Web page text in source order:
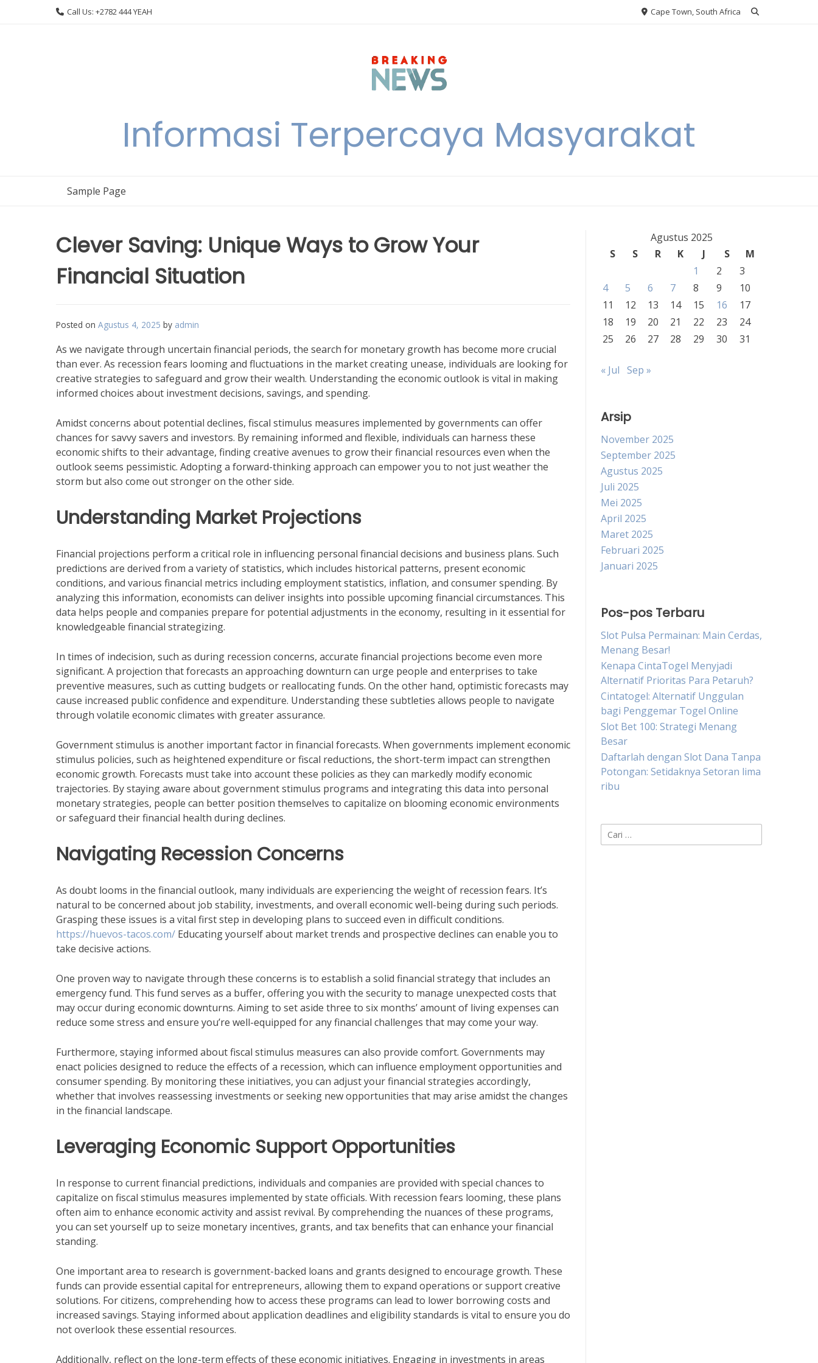
Call Us: +2782 444 YEAH Cape Town, South Africa
Informasi Terpercaya Masyarakat
Sample Page
Clever Saving: Unique Ways to Grow Your
Financial Situation
Posted on Agustus 4, 2025 by admin
As we navigate through uncertain financial periods, the search for monetary growth has become more crucial
than ever. As recession fears looming and fluctuations in the market creating unease, individuals are looking for
creative strategies to safeguard and grow their wealth. Understanding the economic outlook is vital in making
informed choices about investment decisions, savings, and spending.
Amidst concerns about potential declines, fiscal stimulus measures implemented by governments can offer
chances for savvy savers and investors. By remaining informed and flexible, individuals can harness these
economic shifts to their advantage, finding creative avenues to grow their financial resources even when the
outlook seems pessimistic. Adopting a forward-thinking approach can empower you to not just weather the
storm but also come out stronger on the other side.
Understanding Market Projections
Financial projections perform a critical role in influencing personal financial decisions and business plans. Such
predictions are derived from a variety of statistics, which includes historical patterns, present economic
conditions, and various financial metrics including employment statistics, inflation, and consumer spending. By
analyzing this information, economists can deliver insights into possible upcoming financial circumstances. This
data helps people and companies prepare for potential adjustments in the economy, resulting in it essential for
knowledgeable financial strategizing.
In times of indecision, such as during recession concerns, accurate financial projections become even more
significant. A projection that forecasts an approaching downturn can urge people and enterprises to take
preventive measures, such as cutting budgets or reallocating funds. On the other hand, optimistic forecasts may
cause increased public confidence and expenditure. Understanding these subtleties allows people to navigate
through volatile economic climates with greater assurance.
Government stimulus is another important factor in financial forecasts. When governments implement economic
stimulus policies, such as heightened expenditure or fiscal reductions, the short-term impact can strengthen
economic growth. Forecasts must take into account these policies as they can markedly modify economic
trajectories. By staying aware about government stimulus programs and integrating this data into personal
monetary strategies, people can better position themselves to capitalize on blooming economic environments
or safeguard their financial health during declines.
Navigating Recession Concerns
As doubt looms in the financial outlook, many individuals are experiencing the weight of recession fears. It’s
natural to be concerned about job stability, investments, and overall economic well-being during such periods.
Grasping these issues is a vital first step in developing plans to succeed even in difficult conditions.
https://huevos-tacos.com/ Educating yourself about market trends and prospective declines can enable you to
take decisive actions.
One proven way to navigate through these concerns is to establish a solid financial strategy that includes an
emergency fund. This fund serves as a buffer, offering you with the security to manage unexpected costs that
may occur during economic downturns. Aiming to set aside three to six months’ amount of living expenses can
reduce some stress and ensure you’re well-equipped for any financial challenges that may come your way.
Furthermore, staying informed about fiscal stimulus measures can also provide comfort. Governments may
enact policies designed to reduce the effects of a recession, which can influence employment opportunities and
consumer spending. By monitoring these initiatives, you can adjust your financial strategies accordingly,
whether that involves reassessing investments or seeking new opportunities that may arise amidst the changes
in the financial landscape.
Leveraging Economic Support Opportunities
In response to current financial predictions, individuals and companies are provided with special chances to
capitalize on fiscal stimulus measures implemented by state officials. With recession fears looming, these plans
often aim to enhance economic activity and assist revival. By comprehending the nuances of these programs,
you can set yourself up to seize monetary incentives, grants, and tax benefits that can enhance your financial
standing.
One important area to research is government-backed loans and grants designed to encourage growth. These
funds can provide essential capital for entrepreneurs, allowing them to expand operations or support creative
solutions. For citizens, comprehending how to access these programs can lead to lower borrowing costs and
increased savings. Staying informed about application deadlines and eligibility standards is vital to ensure you do
not overlook these essential resources.
Additionally, reflect on the long-term effects of these economic initiatives. Engaging in investments in areas
Agustus 2025
S
S R K J S
M
1
2
3
4
5 6 7 8 9
10
11
12 13 14 15 16
17
18
19 20 21 22 23
24
25
26 27 28 29 30 31
« Jul Sep »
Arsip
November 2025
September 2025
Agustus 2025
Juli 2025
Mei 2025
April 2025
Maret 2025
Februari 2025
Januari 2025
Pos-pos Terbaru
Slot Pulsa Permainan: Main Cerdas,
Menang Besar!
Kenapa CintaTogel Menyjadi
Alternatif Prioritas Para Petaruh?
Cintatogel: Alternatif Unggulan
bagi Penggemar Togel Online
Slot Bet 100: Strategi Menang
Besar
Daftarlah dengan Slot Dana Tanpa
Potongan: Setidaknya Setoran lima
ribu
Cari
untuk: